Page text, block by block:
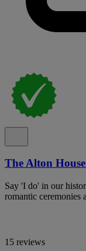
The Alton
Say 'I do' in our
romantic ceremonies
15 reviews